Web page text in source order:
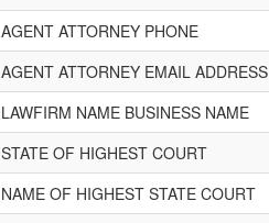
AGENT ATTORNEY PHONE
AGENT ATTORNEY EMAIL ADDRESS
LAWFIRM NAME BUSINESS NAME
STATE OF HIGHEST COURT
NAME OF HIGHEST STATE COURT